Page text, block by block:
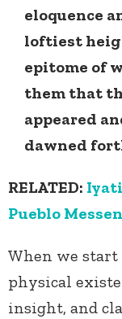
eloquence
loftiest
epitome of
them that
appeared
dawned
RELATED:
Pueblo
When we start
physical
insight, and